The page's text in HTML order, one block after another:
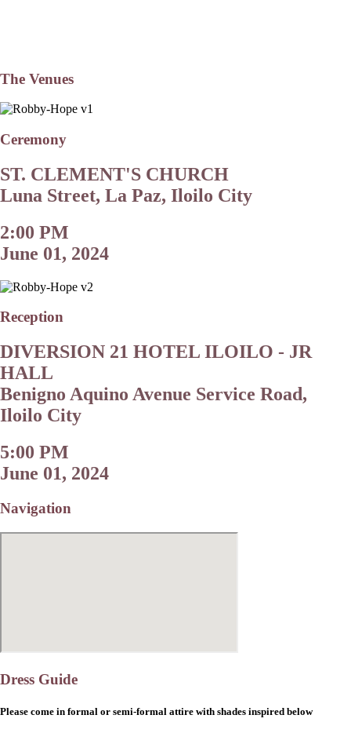
The Venues
Ceremony
ST. CLEMENT'S CHURCH
Luna Street, La Paz, Iloilo City
2:00 PM
June 01, 2024
Reception
DIVERSION 21 HOTEL ILOILO - JR
HALL
Benigno Aquino Avenue Service Road,
Iloilo City
5:00 PM
June 01, 2024
Navigation
Dress Guide
Please come in formal or semi-formal attire with shades inspired below